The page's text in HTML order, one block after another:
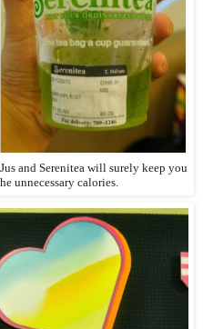
and Serenitea will surely keep you
unnecessary calories.